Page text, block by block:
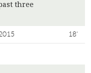
three
18'